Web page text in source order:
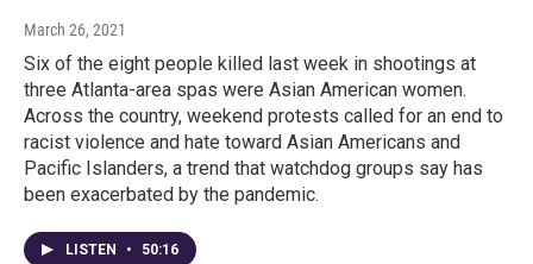
March 26, 2021
Six of the eight people killed last week in shootings at
three Atlanta-area spas were Asian American women.
Across the country, weekend protests called for an end to
racist violence and hate toward Asian Americans and
Pacific Islanders, a trend that watchdog groups say has
been exacerbated by the pandemic.
LISTEN • 50:16